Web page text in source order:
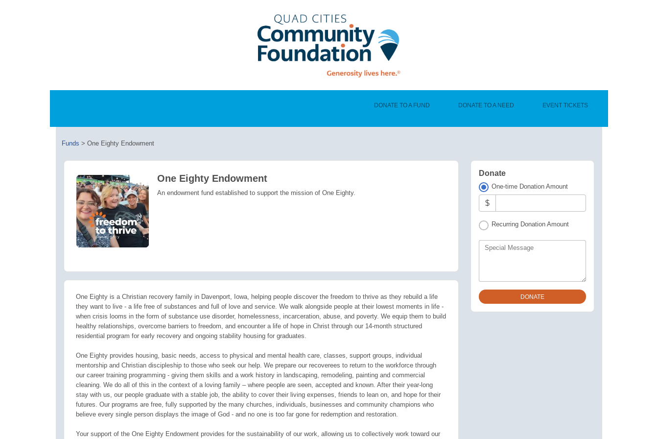
DONATE TO A FUND DONATE TO A NEED EVENT TICKETS
Funds > One Eighty Endowment
One Eighty Endowment
An endowment fund established to support the mission of One Eighty.
One Eighty is a Christian recovery family in Davenport, Iowa, helping people discover the freedom to thrive as they rebuild a life
they want to live - a life free of substances and full of love and service. We walk alongside people at their lowest moments in life -
when crisis looms in the form of substance use disorder, homelessness, incarceration, abuse, and poverty. We equip them to build
healthy relationships, overcome barriers to freedom, and encounter a life of hope in Christ through our 14-month structured
residential program for early recovery and ongoing stability housing for graduates.
One Eighty provides housing, basic needs, access to physical and mental health care, classes, support groups, individual
mentorship and Christian discipleship to those who seek our help. We prepare our recoverees to return to the workforce through
our career training programming - giving them skills and a work history in landscaping, remodeling, painting and commercial
cleaning. We do all of this in the context of a loving family – where people are seen, accepted and known. After their year-long
stay with us, our people graduate with a stable job, the ability to cover their living expenses, friends to lean on, and hope for their
futures. Our programs are free, fully supported by the many churches, individuals, businesses and community champions who
believe every single person displays the image of God - and no one is too far gone for redemption and restoration.
Your support of the One Eighty Endowment provides for the sustainability of our work, allowing us to collectively work toward our
Donate
One-time Donation Amount
$
Recurring Donation Amount
Special Message